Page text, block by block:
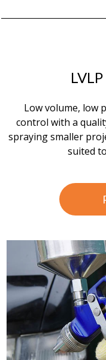
Low volume, low
control with a
spraying smaller
suited